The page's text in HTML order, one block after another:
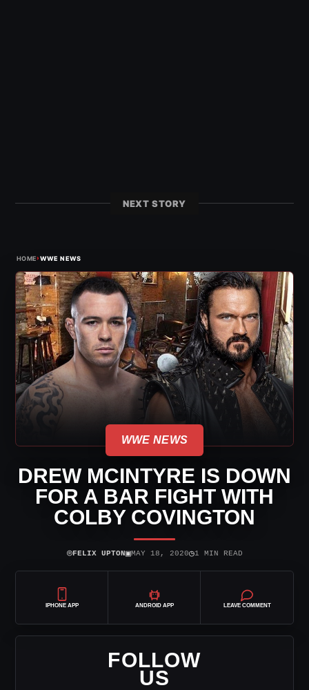
NEXT STORY
HOME›WWE NEWS
WWE NEWS
DREW MCINTYRE IS DOWN
FOR A BAR FIGHT WITH
COLBY COVINGTON
⌾FELIX UPTON▣MAY 18, 2020◷1 MIN READ
IPHONE APP ANDROID APP LEAVE COMMENT
FOLLOW
US